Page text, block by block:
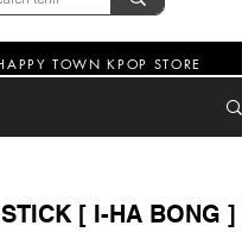
TOWN KPOP STORE
[ I-HA BONG ]